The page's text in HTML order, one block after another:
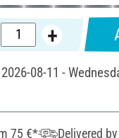
08-11 -
75 €*
Delivered